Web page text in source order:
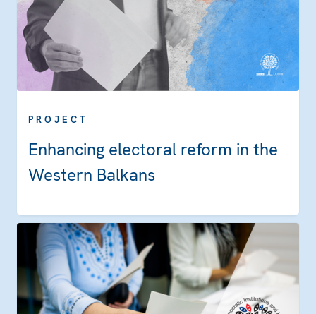
PROJECT
Enhancing electoral reform in the
Western Balkans